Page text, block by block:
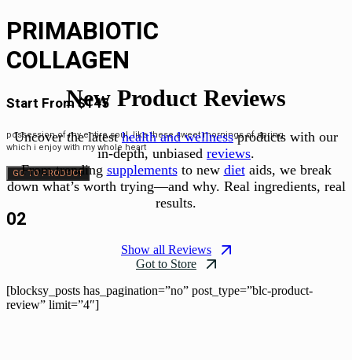
PRIMABIOTIC
COLLAGEN
Start From $145
possession of my entire soul, like these sweet mornings of spring
which i enjoy with my whole heart
GO TO PRODUCT
02
New Product Reviews
Uncover the latesthealth and wellnessproducts with our
in-depth, unbiased reviews.
From trending supplementsto new dietaids, we break
down what’s worth trying—and why. Real ingredients, real
results.
Show all Reviews
Got to Store
[blocksy_posts has_pagination=”no” post_type=”blc-product-
review” limit=”4″]